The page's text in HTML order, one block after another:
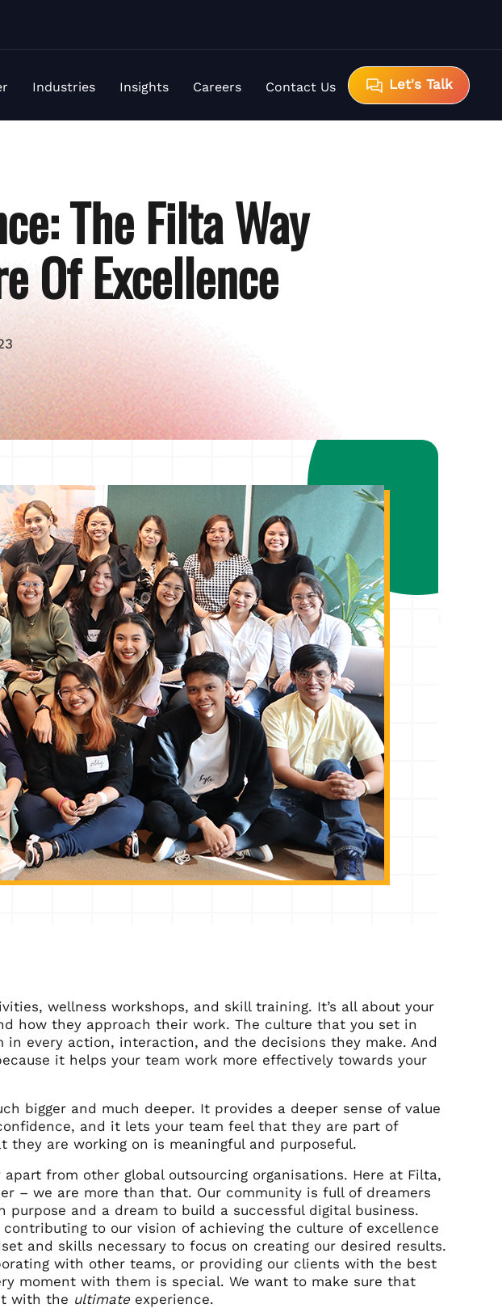
Industries Insights Careers Contact Us Let's Talk
The Filta Way
Of Excellence
wellness workshops, and skill training. It’s all about your
how they approach their work. The culture that you set in
every action, interaction, and the decisions they make. And
it helps your team work more effectively towards your
bigger and much deeper. It provides a deeper sense of value
and it lets your team feel that they are part of
they are working on is meaningful and purposeful.
from other global outsourcing organisations. Here at Filta,
– we are more than that. Our community is full of dreamers
and a dream to build a successful digital business.
to our vision of achieving the culture of excellence
and skills necessary to focus on creating our desired results.
with other teams, or providing our clients with the best
moment with them is special. We want to make sure that
with the ultimateexperience.